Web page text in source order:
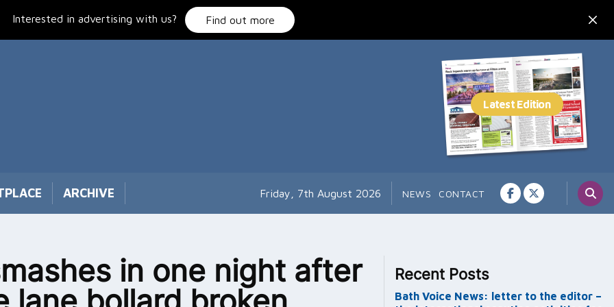
Interested in advertising with us? Find out more
ARCHIVE Friday, 7th August 2026 NEWS CONTACT
in one night after
Recent Posts
Bath Voice News: letter to the editor –